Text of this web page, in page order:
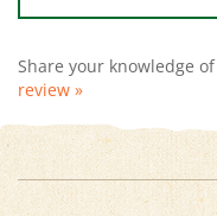
review »